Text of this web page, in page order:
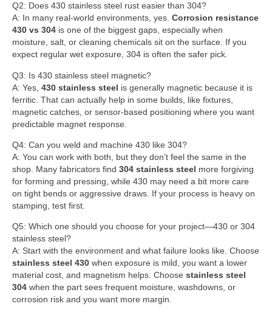
Q2: Does 430 stainless steel rust easier than 304?
A: In many real-world environments, yes. Corrosion resistance
430 vs 304 is one of the biggest gaps, especially when
moisture, salt, or cleaning chemicals sit on the surface. If you
expect regular wet exposure, 304 is often the safer pick.
Q3: Is 430 stainless steel magnetic?
A: Yes, 430 stainless steel is generally magnetic because it is
ferritic. That can actually help in some builds, like fixtures,
magnetic catches, or sensor-based positioning where you want
predictable magnet response.
Q4: Can you weld and machine 430 like 304?
A: You can work with both, but they don’t feel the same in the
shop. Many fabricators find 304 stainless steel more forgiving
for forming and pressing, while 430 may need a bit more care
on tight bends or aggressive draws. If your process is heavy on
stamping, test first.
Q5: Which one should you choose for your project—430 or 304
stainless steel?
A: Start with the environment and what failure looks like. Choose
stainless steel 430 when exposure is mild, you want a lower
material cost, and magnetism helps. Choose stainless steel
304 when the part sees frequent moisture, washdowns, or
corrosion risk and you want more margin.